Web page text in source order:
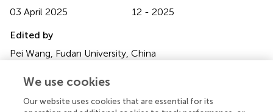
03 April 2025
12 - 2025
Edited by
Pei Wang, Fudan University, China
Reviewed by
China
We use cookies
Our website uses cookies that are essential for its